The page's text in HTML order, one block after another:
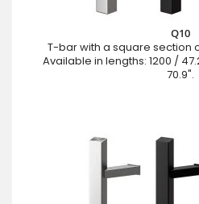
Q10
T-bar with a square section
Available in lengths: 1200 /
70.9".